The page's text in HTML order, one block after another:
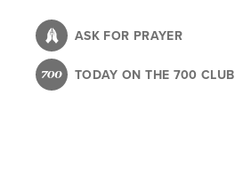
content
ASK FOR PRAYER
TODAY ON THE 700 CLUB